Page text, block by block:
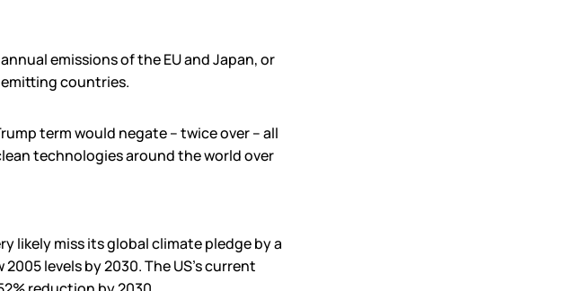
emissions of the EU and Japan, or
countries.
term would negate – twice over – all
technologies around the world over
likely miss its global climate pledge by a
levels by 2030. The US’s current